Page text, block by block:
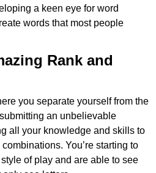
a keen eye for word
words that most people
Rank and
you separate yourself from the
an unbelievable
all your knowledge and skills to
You’re starting to
of play and are able to see